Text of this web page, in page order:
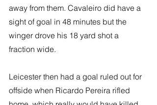
away from them. Cavaleiro did have a
sight of goal in 48 minutes but the
winger drove his 18 yard shot a
fraction wide.
Leicester then had a goal ruled out for
offside when Ricardo Pereira rifled